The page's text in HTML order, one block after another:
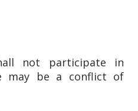
not participate in
may be a conflict of